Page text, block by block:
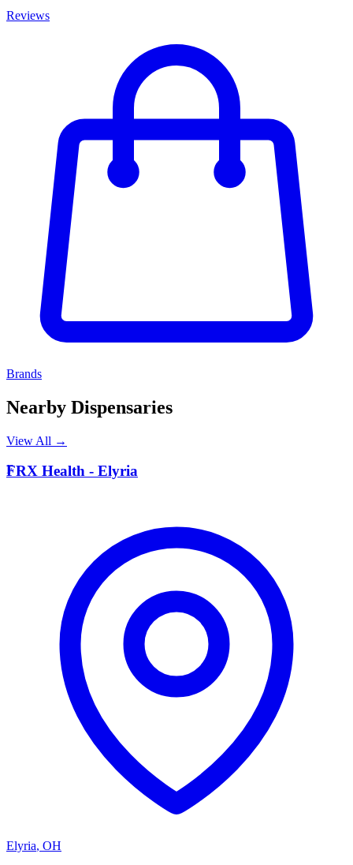
Reviews
Brands
Nearby Dispensaries
View All →
F
FRX Health - Elyria
Elyria, OH